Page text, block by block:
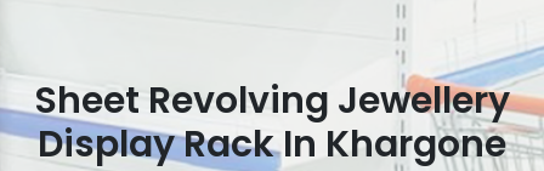
Sheet Revolving Jewellery
Display Rack In Khargone